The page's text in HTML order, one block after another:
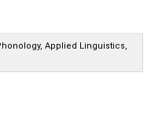
Applied Linguistics,